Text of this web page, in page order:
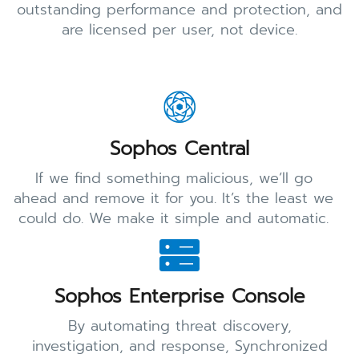
outstanding performance and protection, and
are licensed per user, not device.
Sophos Central
If we find something malicious, we’ll go
ahead and remove it for you. It’s the least we
could do. We make it simple and automatic.
Sophos Enterprise Console
By automating threat discovery,
investigation, and response, Synchronized